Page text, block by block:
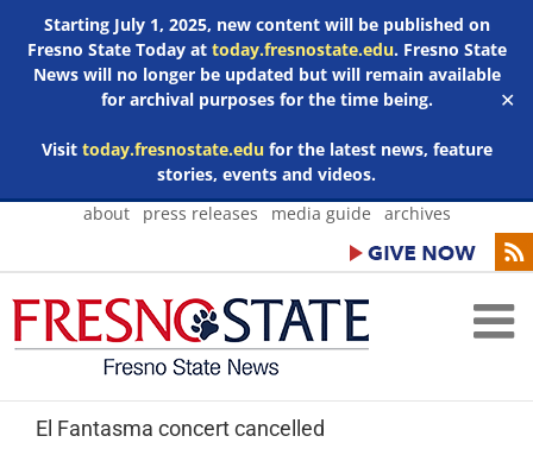
Starting July 1, 2025, new content will be published on
Fresno State Today at today.fresnostate.edu. Fresno State
News will no longer be updated but will remain available
for archival purposes for the time being.
Visit today.fresnostate.edufor the latest news, feature
stories, events and videos.
✕
Skip
about press releases media guide archives
El Fantasma concert cancelled